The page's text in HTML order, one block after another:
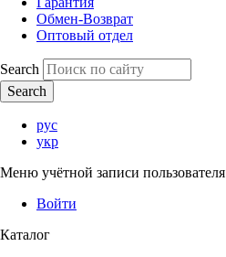
Обмен-Возврат
Оптовый отдел
Search
рус
укр
Меню учётной записи пользователя
Войти
Каталог